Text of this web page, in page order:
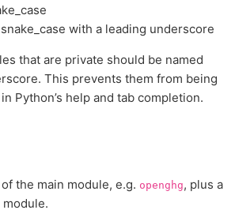
with a leading underscore
that are private should be named
This prevents them from being
Python’s help and tab completion.
the main module, e.g. openghg, plus a
module.